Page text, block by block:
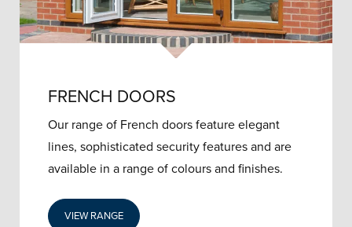
FRENCH DOORS
Our range of French doors feature elegant
lines, sophisticated security features and are
available in a range of colours and finishes.
VIEW RANGE